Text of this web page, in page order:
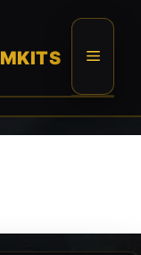
Menu